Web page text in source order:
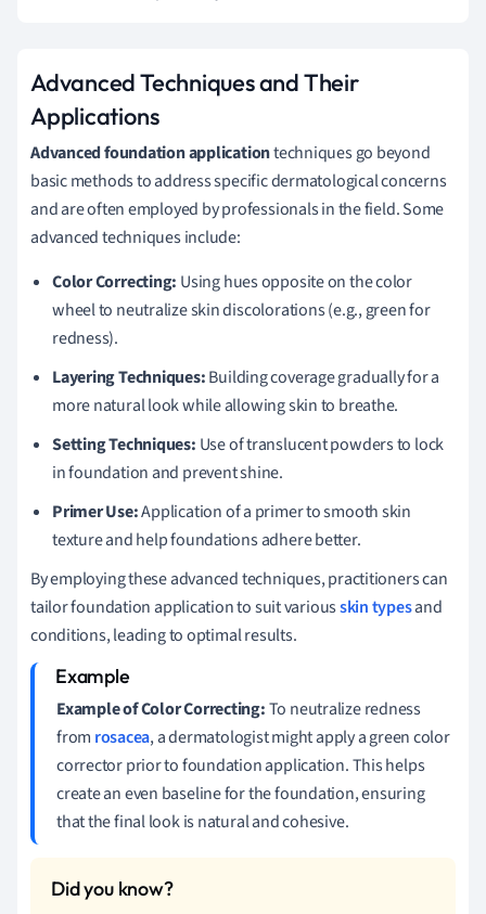
Advanced Techniques and Their
Applications
Advanced foundation applicationtechniques go beyond
basic methods to address specific dermatological concerns
and are often employed by professionals in the field. Some
advanced techniques include:
Color Correcting: Using hues opposite on the color
wheel to neutralize skin discolorations (e.g., green for
redness).
Layering Techniques:Building coverage gradually for a
more natural look while allowing skin to breathe.
Setting Techniques: Use of translucent powders to lock
in foundation and prevent shine.
Primer Use:Application of a primer to smooth skin
texture and help foundations adhere better.
By employing these advanced techniques, practitioners can
tailor foundation application to suit variousskin typesand
conditions, leading to optimal results.
Example of Color Correcting:To neutralize redness
from rosacea, a dermatologist might apply a green color
corrector prior to foundation application. This helps
create an even baseline for the foundation, ensuring
that the final look is natural and cohesive.